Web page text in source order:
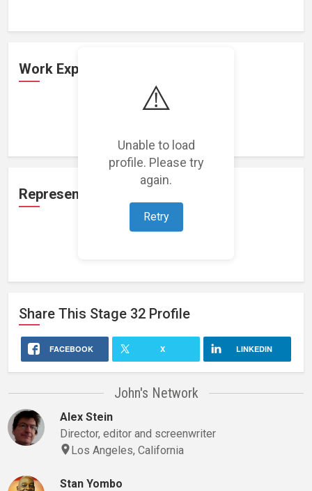
⚠️
Unable to load
profile. Please try
again.
Retry
Work Experience
Representation
Share This Stage 32 Profile
FACEBOOK X LINKEDIN
John's Network
Alex Stein
Director, editor and screenwriter
Los Angeles, California
Stan Yombo